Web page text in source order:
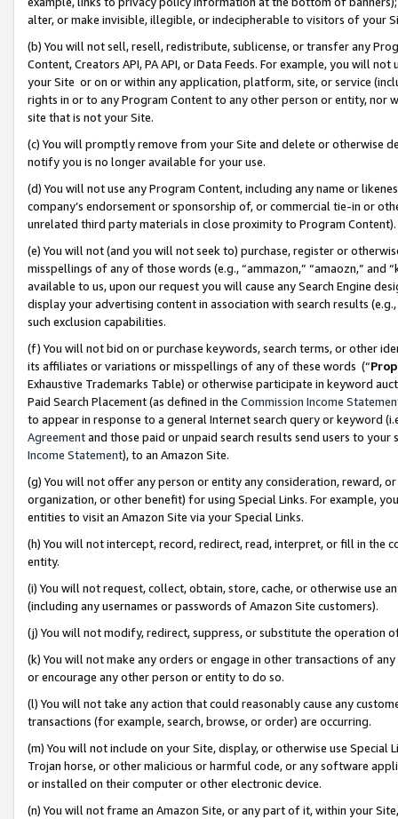
alter, or make invisible, illegible, or indecipherable to visitors of your
(b) You will not sell, resell, redistribute, sublicense, or transfer any
Content, Creators API, PA API, or Data Feeds. For example, you will
your Site or on or within any application, platform, site, or service
rights in or to any Program Content to any other person or entity, nor
site that is not your Site.
(c) You will promptly remove from your Site and delete or otherwise
notify you is no longer available for your use.
(d) You will not use any Program Content, including any name or
company’s endorsement or sponsorship of, or commercial tie-in or
unrelated third party materials in close proximity to Program Content).
(e) You will not (and you will not seek to) purchase, register or
misspellings of any of those words (e.g., “ammazon,” “amaozn,” and
available to us, upon our request you will cause any Search Engine
display your advertising content in association with search results
such exclusion capabilities.
(f) You will not bid on or purchase keywords, search terms, or other
its affiliates or variations or misspellings of any of these words (“
Exhaustive Trademarks Table) or otherwise participate in keyword
Paid Search Placement (as defined in the Commission Income
to appear in response to a general Internet search query or keyword
Agreementand those paid or unpaid search results send users to
Income Statement), to an Amazon Site.
(g) You will not offer any person or entity any consideration, reward,
organization, or other benefit) for using Special Links. For example,
entities to visit an Amazon Site via your Special Links.
(h) You will not intercept, record, redirect, read, interpret, or fill in
entity.
(i) You will not request, collect, obtain, store, cache, or otherwise use
(including any usernames or passwords of Amazon Site customers).
(j) You will not modify, redirect, suppress, or substitute the operation
(k) You will not make any orders or engage in other transactions of
or encourage any other person or entity to do so.
(l) You will not take any action that could reasonably cause any
transactions (for example, search, browse, or order) are occurring.
(m) You will not include on your Site, display, or otherwise use
Trojan horse, or other malicious or harmful code, or any software
or installed on their computer or other electronic device.
(n) You will not frame an Amazon Site, or any part of it, within your